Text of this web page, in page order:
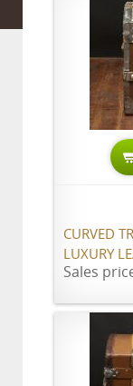
CURVED
LUXURY
Sales